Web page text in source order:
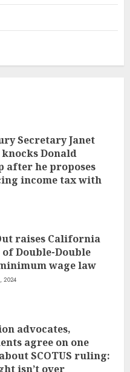
Secretary Janet
knocks Donald
after he proposes
income tax with
raises California
Double-Double
wage law
2024
advocates,
agree on one
SCOTUS ruling:
isn’t over